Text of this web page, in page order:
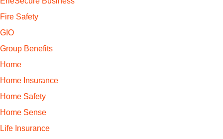
Fire Safety
GIO
Group Benefits
Home
Home Insurance
Home Safety
Home Sense
Life Insurance